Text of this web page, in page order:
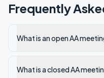
Frequently
What is an open AA
What is a closed AA